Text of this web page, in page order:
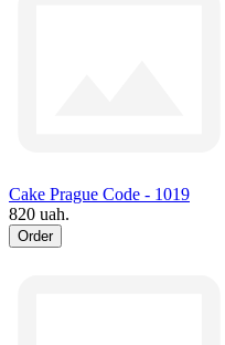
Cake Prague Code - 1019
820 uah.
Order